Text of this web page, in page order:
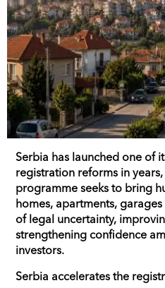
Serbia has launched one of
registration reforms in years,
programme seeks to bring
homes, apartments,
of legal uncertainty,
strengthening confidence
investors.
Serbia accelerates the